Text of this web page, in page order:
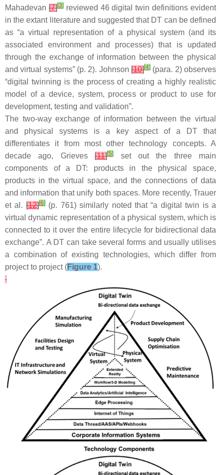
Mahadevan [7][3]reviewed 46 digital twin definitions evident
in the extant literature and suggested that DT can be defined
as “a virtual representation of a physical system (and its
associated environment and processes) that is updated
through the exchange of information between the physical
and virtual systems” (p. 2). Johnson [10][4] (para. 2) observes
“digital twinning is the process of creating a highly realistic
model of a device, system, process or product to use for
development, testing and validation”.
The two-way exchange of information between the virtual
and physical systems is a key aspect of a DT that
differentiates it from most other technology concepts. A
decade ago, Grieves[11][5]
set out the three main
components of a DT: products in the physical space,
products in the virtual space, and the connections of data
and information that unify both spaces. More recently, Trauer
et al.[12][6](p. 761) similarly noted that “a digital twin is a
virtual dynamic representation of a physical system, which is
connected to it over the entire lifecycle for bidirectional data
exchange”. A DT can take several forms and usually utilises
a combination of existing technologies, which differ from
project to project (Figure 1).